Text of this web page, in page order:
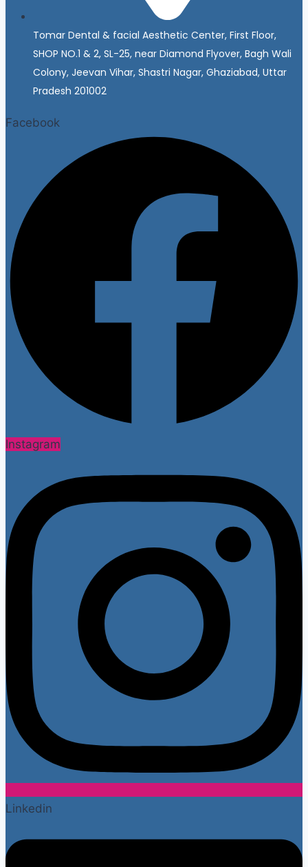
Tomar Dental & facial Aesthetic Center, First Floor,
SHOP NO.1 & 2, SL-25, near Diamond Flyover, Bagh Wali
Colony, Jeevan Vihar, Shastri Nagar, Ghaziabad, Uttar
Pradesh 201002
Facebook
Instagram
Linkedin